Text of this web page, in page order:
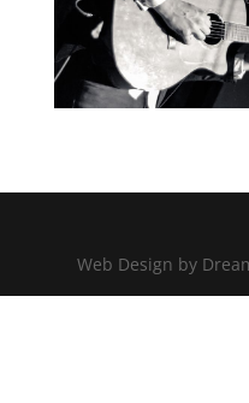
Web Design by